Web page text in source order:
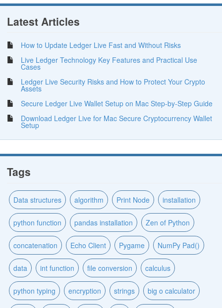
Latest Articles
How to Update Ledger Live Fast and Without Risks
Live Ledger Technology Key Features and Practical Use
Cases
Ledger Live Security Risks and How to Protect Your Crypto
Assets
Secure Ledger Live Wallet Setup on Mac Step-by-Step Guide
Download Ledger Live for Mac Secure Cryptocurrency Wallet
Setup
Tags
Data structures algorithm Print Node installation
python function pandas installation Zen of Python
concatenation Echo Client Pygame NumPy Pad()
data int function file conversion calculus
python typing encryption strings big o calculator